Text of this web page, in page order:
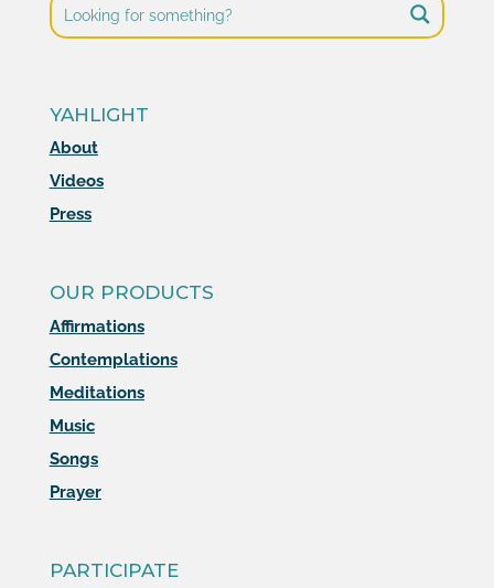
YAHLIGHT
About
Videos
Press
OUR PRODUCTS
Affirmations
Contemplations
Meditations
Music
Songs
Prayer
PARTICIPATE